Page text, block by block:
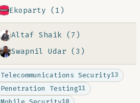
Ekoparty (1)
Altaf Shaik (7)
Swapnil Udar (3)
Telecommunications Security13
Penetration Testing11